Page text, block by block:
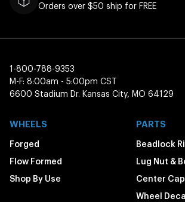
Orders over $50 ship for FREE
1-800-788-9353
M-F: 8:00am - 5:00pm CST
6600 Stadium Dr. Kansas City, MO 64129
WHEELS
Forged
Flow Formed
Shop By Use
PARTS
Beadlock
Lug Nut &
Center
Wheel